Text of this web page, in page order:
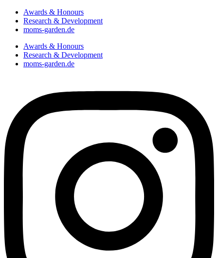
Awards & Honours
Research & Development
moms-garden.de
Awards & Honours
Research & Development
moms-garden.de